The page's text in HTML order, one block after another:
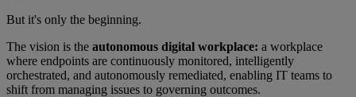
But it's only the beginning.
The vision is the autonomous digital workplace: a workplace
where endpoints are continuously monitored, intelligently
orchestrated, and autonomously remediated, enabling IT teams to
shift from managing issues to governing outcomes.